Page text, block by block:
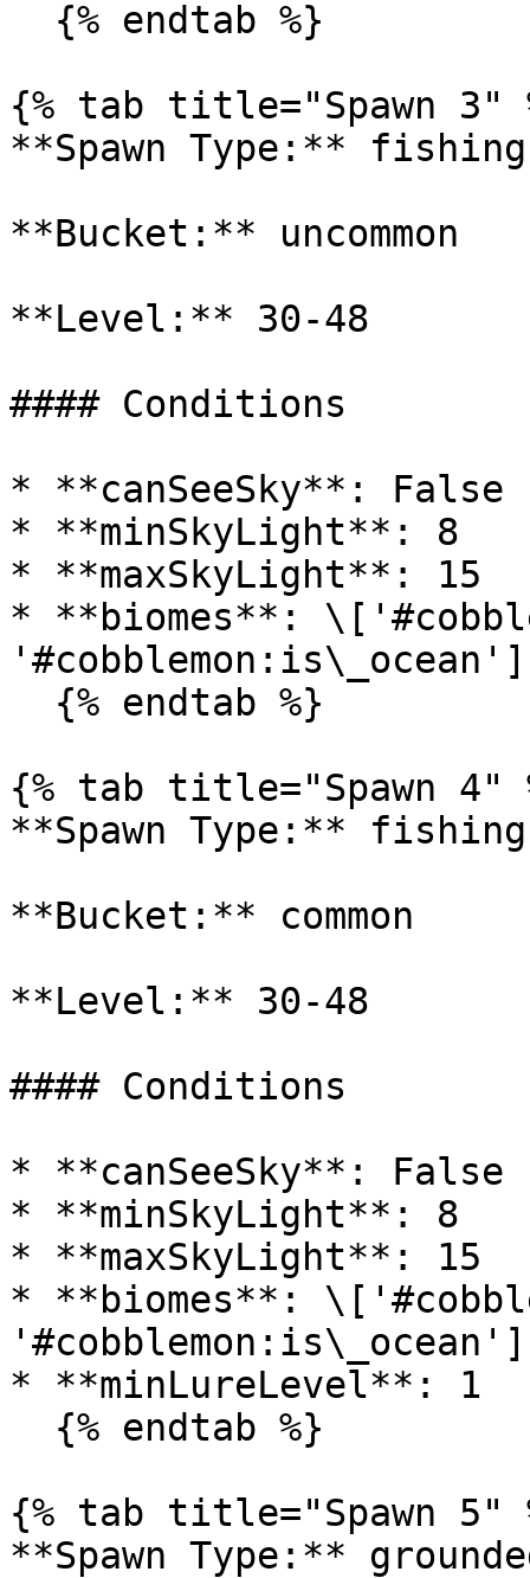
{% tab title="Spawn 3"
**Spawn Type:** fishing
**Bucket:** uncommon
**Level:** 30-48
#### Conditions
* **canSeeSky**: False
* **minSkyLight**: 8
* **maxSkyLight**: 15
* **biomes**:
'#cobblemon:is\_ocean']
{% tab title="Spawn 4"
**Spawn Type:** fishing
**Bucket:** common
**Level:** 30-48
#### Conditions
* **canSeeSky**: False
* **minSkyLight**: 8
* **maxSkyLight**: 15
* **biomes**:
'#cobblemon:is\_ocean']
* **minLureLevel**: 1
{% tab title="Spawn 5"
**Spawn Type:**